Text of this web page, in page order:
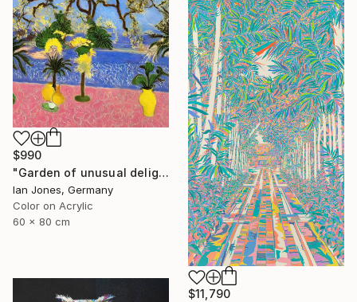
$990
"Garden of unusual delights" Photograph
Ian Jones, Germany
Color on Acrylic
60 x 80 cm
$11,790